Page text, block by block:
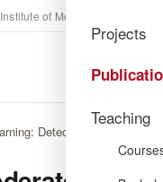
Institute of Media Informatics
Projects
Teaching
Detecting Drift …